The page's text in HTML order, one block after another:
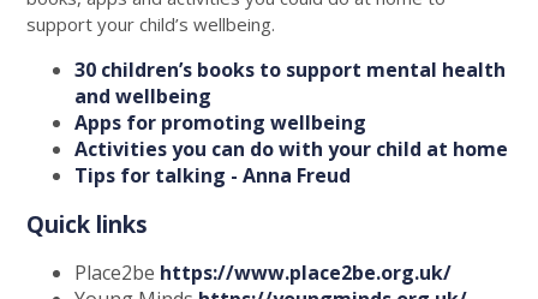
support your child’s wellbeing.
30 children’s books to support mental health
and wellbeing
Apps for promoting wellbeing
Activities you can do with your child at home
Tips for talking - Anna Freud
Quick links
Place2be https://www.place2be.org.uk/